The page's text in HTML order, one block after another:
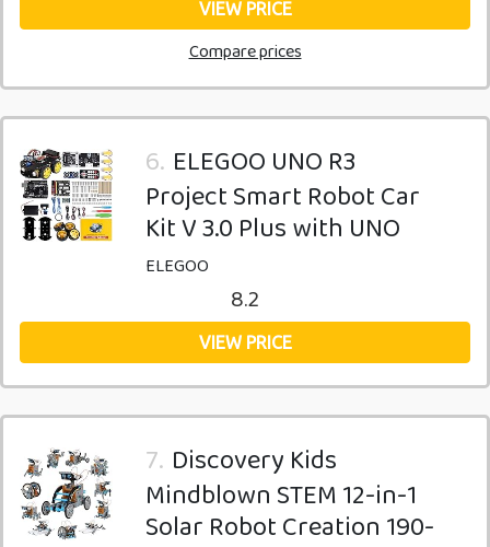
VIEW PRICE
Compare prices
6. ELEGOO UNO R3
Project Smart Robot Car
Kit V 3.0 Plus with UNO
ELEGOO
8.2
VIEW PRICE
7. Discovery Kids
Mindblown STEM 12-in-1
Solar Robot Creation 190-